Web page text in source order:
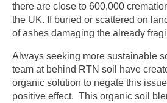
there are close to 600,000
the UK. If buried or scattered on
of ashes damaging the already
Always seeking more sustainable
team at behind RTN soil have
organic solution to negate this
positive effect. This organic soil